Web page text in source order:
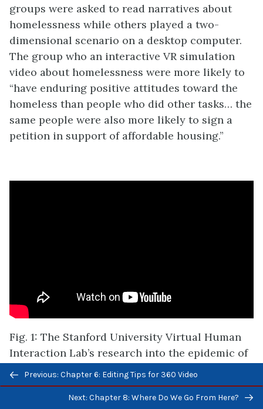
groups were asked to read narratives about
homelessness while others played a two-
dimensional scenario on a desktop computer.
The group who an interactive VR simulation
video about homelessness were more likely to
“have enduring positive attitudes toward the
homeless than people who did other tasks… the
same people were also more likely to sign a
petition in support of affordable housing.”
Fig. 1: The Stanford University Virtual Human
Interaction Lab’s research into the epidemic of
homelessness
Previous/next
navigation
Previous: Chapter 6: Editing Tips for 360 Video
Next: Chapter 8: Where Do We Go From Here?